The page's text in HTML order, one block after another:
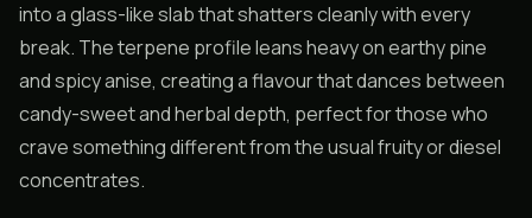
into a glass-like slab that shatters cleanly with every
break. The terpene profile leans heavy on earthy pine
and spicy anise, creating a flavour that dances between
candy-sweet and herbal depth, perfect for those who
crave something different from the usual fruity or diesel
concentrates.